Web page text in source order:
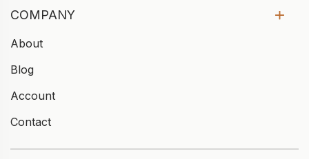
COMPANY
About
Blog
Account
Contact